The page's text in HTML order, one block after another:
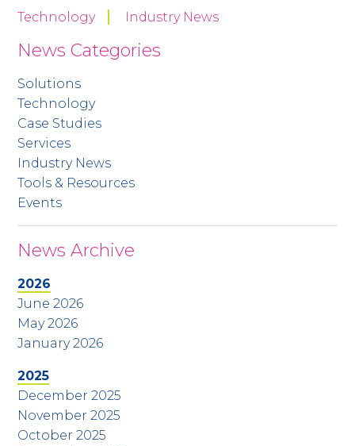
Technology Industry News
News Categories
Solutions
Technology
Case Studies
Services
Industry News
Tools & Resources
Events
News Archive
2026
June 2026
May 2026
January 2026
2025
December 2025
November 2025
October 2025